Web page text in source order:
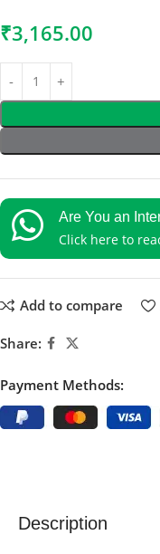
₹3,165.00
Are You an
Click here to
Add to compare
Share:
Payment Methods:
Description